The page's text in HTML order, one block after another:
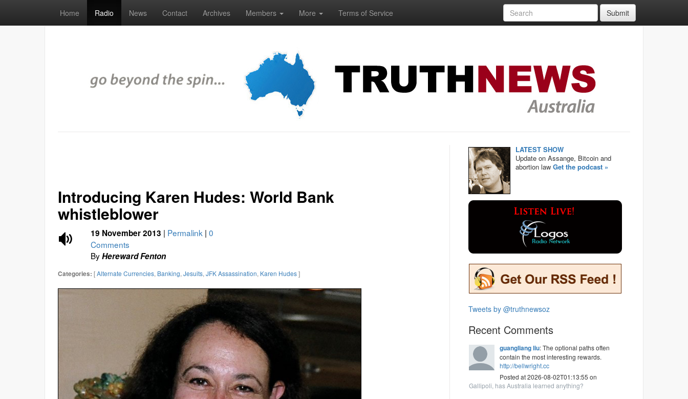
Home Radio News Contact Archives Members More Terms of Service Submit
Introducing Karen Hudes: World Bank
whistleblower
19 November 2013 | Permalink | 0
Comments
ByHereward Fenton
Categories: [Alternate Currencies, Banking, Jesuits, JFK Assassination, Karen Hudes]
LATEST SHOW
Update on Assange, Bitcoin and
abortion lawGet the podcast »
Tweets by @truthnewsoz
Recent Comments
guangliang liu: The optional paths often
contain the most interesting rewards.
http://bellwright.cc
Posted at 2026-08-02T01:13:55 on
Gallipoli, has Australia learned anything?